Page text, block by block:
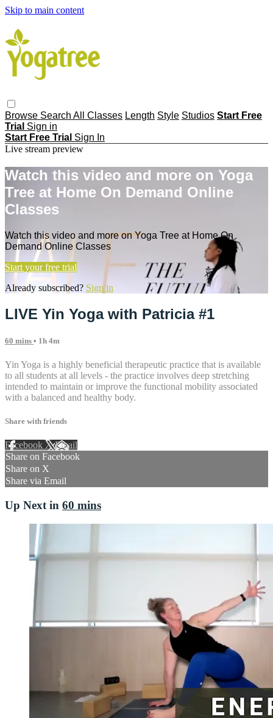
Skip to main content
Browse Search All Classes Length Style Studios Start Free
Trial Sign in
Start Free Trial Sign In
Live stream preview
Watch this video and more on Yoga
Tree at Home On Demand Online
Classes
Watch this video and more on Yoga Tree at Home On
Demand Online Classes
Start your free trial
Already subscribed? Sign in
LIVE Yin Yoga with Patricia #1
60 mins • 1h 4m
Yin Yoga is a highly beneficial therapeutic practice that is available
to all students at all levels - the practice involves deep stretching
intended to maintain or improve the functional mobility associated
with a balanced and healthy body.
Share with friends
Facebook XEmail
Share on Facebook
Share on X
Share via Email
Up Next in 60 mins